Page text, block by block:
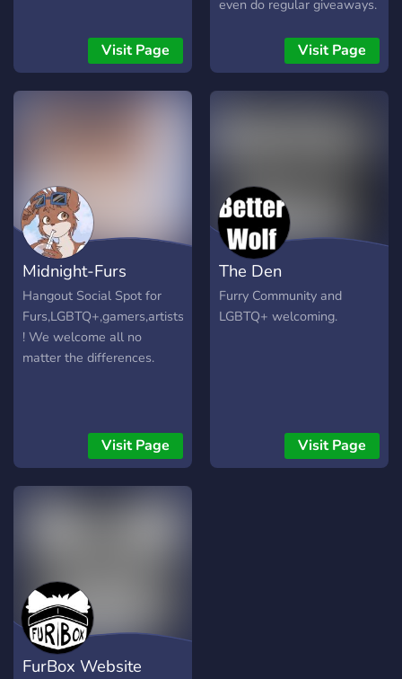
Visit Page
even do regular giveaways.
Visit Page
Midnight-Furs
Hangout Social Spot for
Furs,LGBTQ+,gamers,artists
! We welcome all no
matter the differences.
Visit Page
The Den
Furry Community and
LGBTQ+ welcoming.
Visit Page
FurBox Website